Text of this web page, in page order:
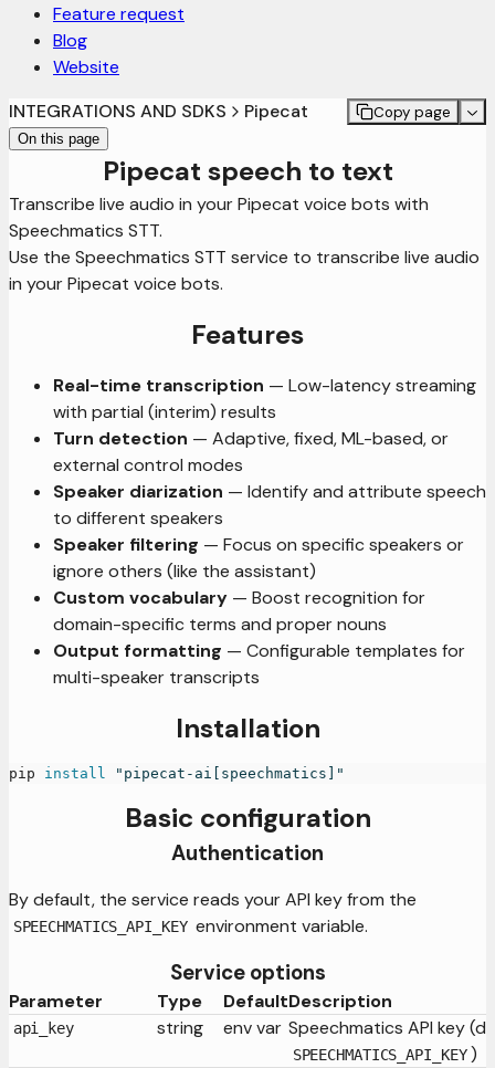
Feature request
Blog
Website
INTEGRATIONS AND SDKS
Pipecat Copy page
On this page
Pipecat speech to text
Transcribe live audio in your Pipecat voice bots with
Speechmatics STT.
Use the Speechmatics STT service to transcribe live audio
in your Pipecat voice bots.
Features
Real-time transcription — Low-latency streaming
with partial (interim) results
Turn detection — Adaptive, fixed, ML-based, or
external control modes
Speaker diarization — Identify and attribute speech
to different speakers
Speaker filtering — Focus on specific speakers or
ignore others (like the assistant)
Custom vocabulary — Boost recognition for
domain-specific terms and proper nouns
Output formatting — Configurable templates for
multi-speaker transcripts
Installation
pip install "pipecat-ai[speechmatics]"
Basic configuration
Authentication
By default, the service reads your API key from the
SPEECHMATICS_API_KEY environment variable.
Service options
Parameter Type DefaultDescription
api_key string env var Speechmatics API key
SPEECHMATICS_API_KEY )